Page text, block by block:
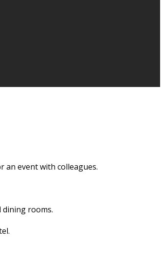
an event with colleagues.
rooms.